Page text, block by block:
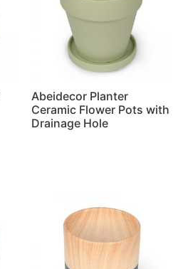
Abeidecor Planter
Ceramic Flower Pots with
Drainage Hole